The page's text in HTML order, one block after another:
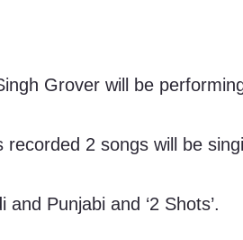
Grover will be
2 songs will be
Punjabi and ‘2 Shots’.